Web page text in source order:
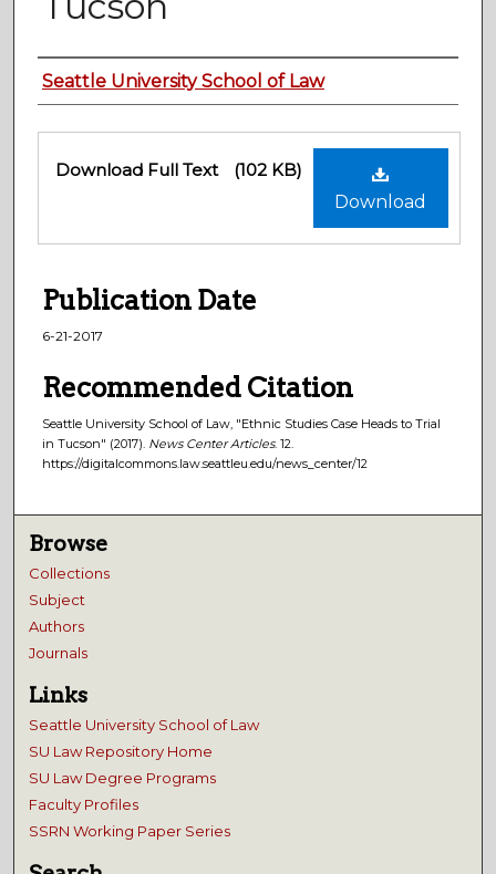
Authors
Seattle University School of Law
Files
Download
Download Full Text (102 KB)
Publication Date
6-21-2017
Recommended Citation
Seattle University School of Law, "Ethnic Studies Case Heads to Trial
in Tucson" (2017). News Center Articles. 12.
https://digitalcommons.law.seattleu.edu/news_center/12
Browse
Collections
Subject
Authors
Journals
Links
Seattle University School of Law
SU Law Repository Home
SU Law Degree Programs
Faculty Profiles
SSRN Working Paper Series